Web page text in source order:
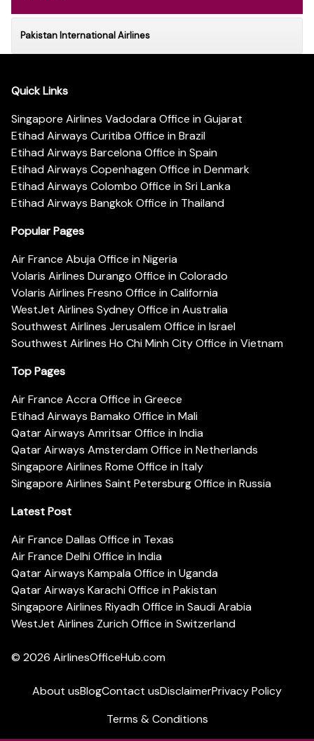
Pakistan International Airlines
Quick Links
Singapore Airlines Vadodara Office in Gujarat
Etihad Airways Curitiba Office in Brazil
Etihad Airways Barcelona Office in Spain
Etihad Airways Copenhagen Office in Denmark
Etihad Airways Colombo Office in Sri Lanka
Etihad Airways Bangkok Office in Thailand
Popular Pages
Air France Abuja Office in Nigeria
Volaris Airlines Durango Office in Colorado
Volaris Airlines Fresno Office in California
WestJet Airlines Sydney Office in Australia
Southwest Airlines Jerusalem Office in Israel
Southwest Airlines Ho Chi Minh City Office in Vietnam
Top Pages
Air France Accra Office in Greece
Etihad Airways Bamako Office in Mali
Qatar Airways Amritsar Office in India
Qatar Airways Amsterdam Office in Netherlands
Singapore Airlines Rome Office in Italy
Singapore Airlines Saint Petersburg Office in Russia
Latest Post
Air France Dallas Office in Texas
Air France Delhi Office in India
Qatar Airways Kampala Office in Uganda
Qatar Airways Karachi Office in Pakistan
Singapore Airlines Riyadh Office in Saudi Arabia
WestJet Airlines Zurich Office in Switzerland
© 2026 AirlinesOfficeHub.com
About usBlogContact usDisclaimerPrivacy Policy
Terms & Conditions